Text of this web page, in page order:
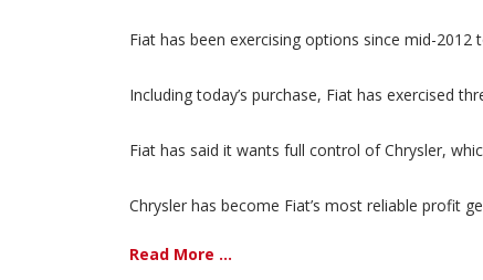
Fiat has been exercising options since mid-
Including today’s purchase, Fiat has exercised
Fiat has said it wants full control of Chrysler,
Chrysler has become Fiat’s most reliable profit
Read More ...